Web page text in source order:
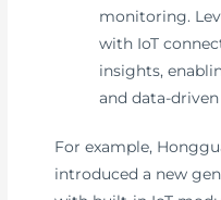
monitoring.
with IoT
insights,
and data-
For example,
introduced a new